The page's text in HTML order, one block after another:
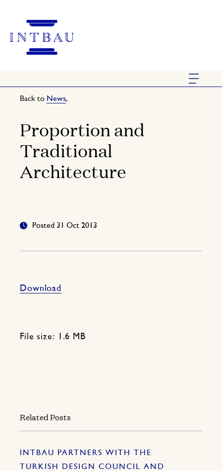
Back to News,
Proportion and
Traditional
Architecture
Posted 31 Oct 2013
Download
File size: 1.6 MB
Related Posts
INTBAU PARTNERS WITH THE
TURKISH DESIGN COUNCIL AND